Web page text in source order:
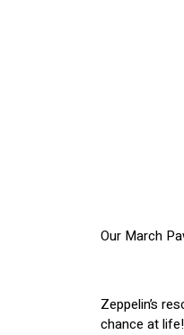
Our March
Zeppelin’s
chance at life!